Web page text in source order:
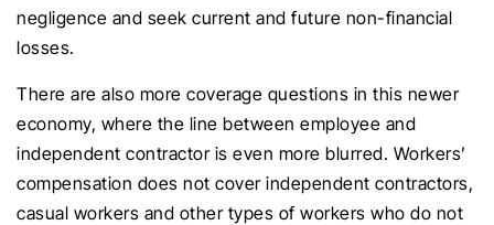
negligence and seek current and future non-financial
losses.
There are also more coverage questions in this newer
economy, where the line between employee and
independent contractor is even more blurred. Workers’
compensation does not cover independent contractors,
casual workers and other types of workers who do not